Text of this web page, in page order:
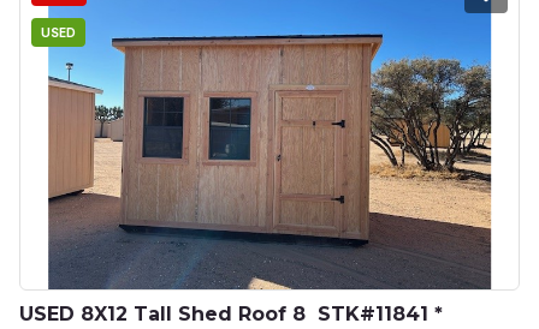
USED
USED 8X12 Tall Shed Roof 8  STK#11841 *